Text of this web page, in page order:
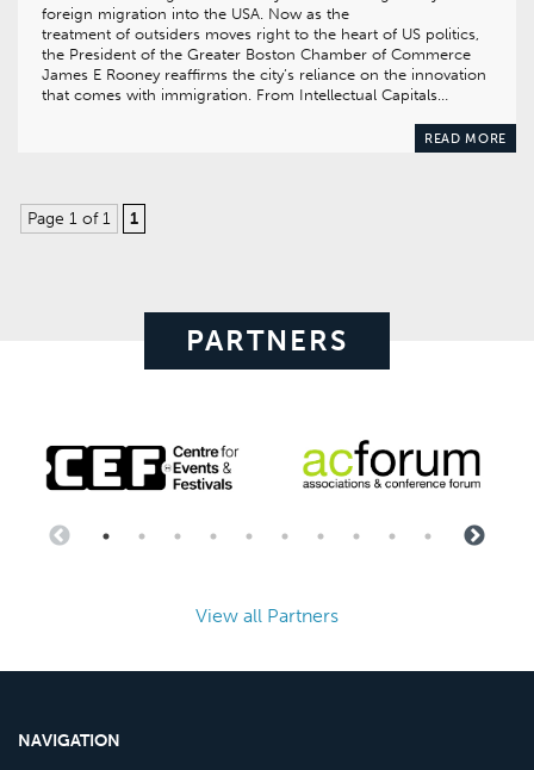
foreign migration into the USA. Now as the
treatment of outsiders moves right to the heart of US politics,
the President of the Greater Boston Chamber of Commerce
James E Rooney reaffirms the city’s reliance on the innovation
that comes with immigration. From Intellectual Capitals…
READ MORE
Page 1 of 1 1
PARTNERS
View all Partners
NAVIGATION